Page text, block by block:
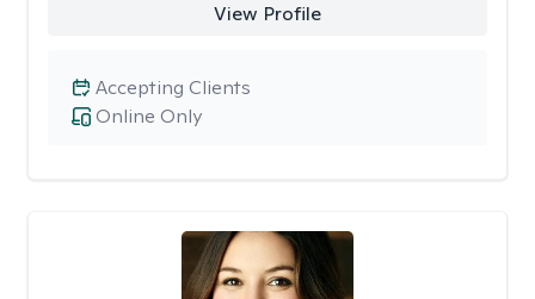
View Profile
Online Only
Accepting Clients